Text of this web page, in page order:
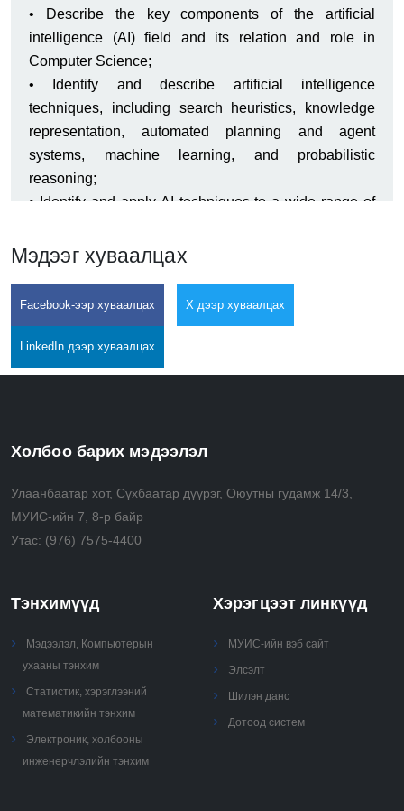
• Describe the key components of the artificial
intelligence (AI) field and its relation and role in
Computer Science;
• Identify and describe artificial intelligence
techniques, including search heuristics, knowledge
representation, automated planning and agent
systems, machine learning, and probabilistic
reasoning;
• Identify and apply AI techniques to a wide range of
search, knowledge-base systems, machine learning,
probabilistic models, agent decision making, etc.;
speech recognition, game development, etc.
• Analyze and understand the computational trade-offs
technical language of the field correctly.
Мэдээг хуваалцах
Facebook-ээр хуваалцах X дээр хуваалцах
LinkedIn дээр хуваалцах
Холбоо барих мэдээлэл
Улаанбаатар хот, Сүхбаатар дүүрэг, Оюутны гудамж 14/3,
МУИС-ийн 7, 8-р байр
Утас: (976) 7575-4400
Тэнхимүүд
Мэдээлэл, Компьютерын
ухааны тэнхим
Статистик, хэрэглээний
математикийн тэнхим
Электроник, холбооны
инженерчлэлийн тэнхим
Хэрэгцээт линкүүд
МУИС-ийн вэб сайт
Элсэлт
Шилэн данс
Дотоод систем